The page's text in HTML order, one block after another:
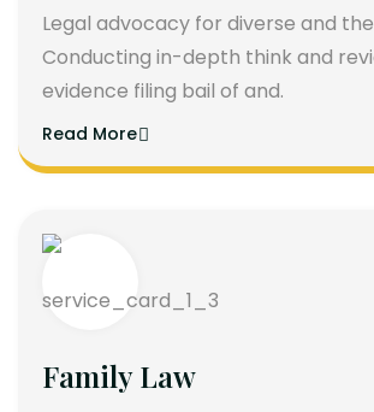
Legal advocacy for diverse and
Conducting in-depth think and
evidence filing bail of and.
Read More
Family Law